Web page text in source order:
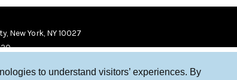
to understand visitors’ experiences. By
New York, NY 10027